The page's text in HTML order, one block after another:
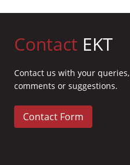
Contact EKT
Contact us with your queries,
comments or suggestions.
Contact Form